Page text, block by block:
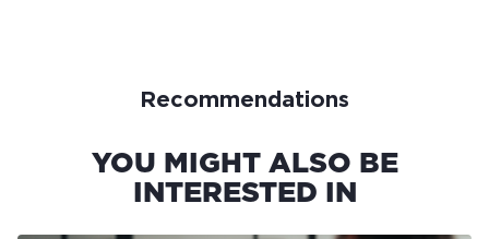
Recommendations
YOU MIGHT ALSO BE
INTERESTED IN